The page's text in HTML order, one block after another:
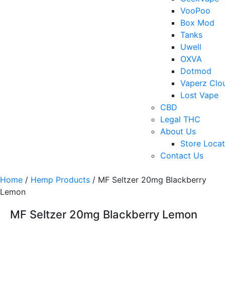
VooPoo
Box Mod
Tanks
Uwell
OXVA
Dotmod
Vaperz
Lost Vape
CBD
Legal THC
About Us
Store
Contact Us
Home / Hemp Products / MF Seltzer 20mg Blackberry
Lemon
MF Seltzer 20mg Blackberry Lemon